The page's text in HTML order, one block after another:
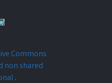
Commons
non shared
.